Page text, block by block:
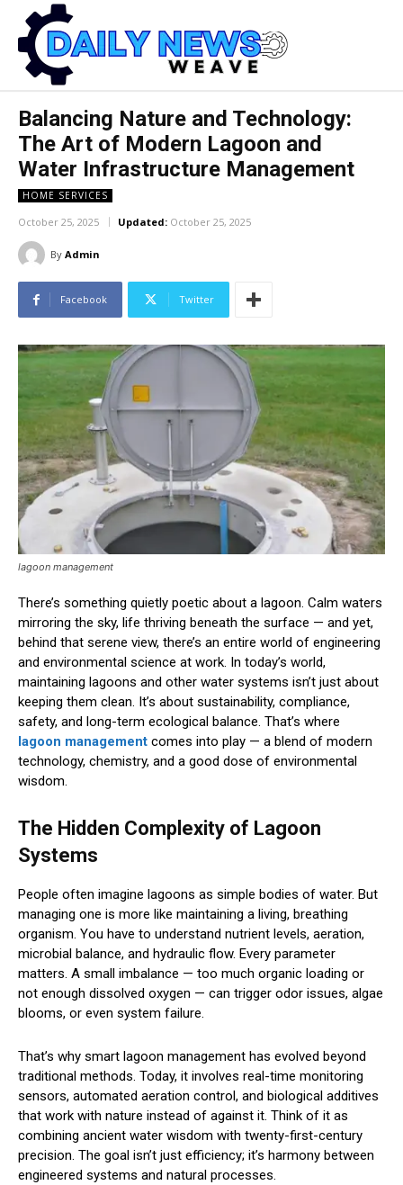
Balancing Nature and Technology:
The Art of Modern Lagoon and
Water Infrastructure Management
HOME SERVICES
October 25, 2025 Updated: October 25, 2025
By Admin
Facebook Twitter
lagoon management
There’s something quietly poetic about a lagoon. Calm waters
mirroring the sky, life thriving beneath the surface — and yet,
behind that serene view, there’s an entire world of engineering
and environmental science at work. In today’s world,
maintaining lagoons and other water systems isn’t just about
keeping them clean. It’s about sustainability, compliance,
safety, and long-term ecological balance. That’s where
lagoon management comes into play — a blend of modern
technology, chemistry, and a good dose of environmental
wisdom.
The Hidden Complexity of Lagoon
Systems
People often imagine lagoons as simple bodies of water. But
managing one is more like maintaining a living, breathing
organism. You have to understand nutrient levels, aeration,
microbial balance, and hydraulic flow. Every parameter
matters. A small imbalance — too much organic loading or
not enough dissolved oxygen — can trigger odor issues, algae
blooms, or even system failure.
That’s why smart lagoon management has evolved beyond
traditional methods. Today, it involves real-time monitoring
sensors, automated aeration control, and biological additives
that work with nature instead of against it. Think of it as
combining ancient water wisdom with twenty-first-century
precision. The goal isn’t just efficiency; it’s harmony between
engineered systems and natural processes.